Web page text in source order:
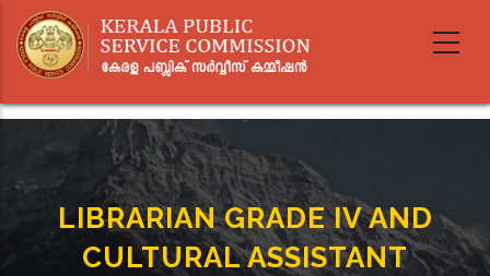
main
LIBRARIAN GRADE IV AND
CULTURAL ASSISTANT